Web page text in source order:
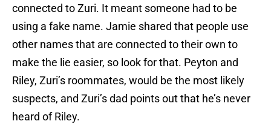
connected to Zuri. It meant someone had to be
using a fake name. Jamie shared that people use
other names that are connected to their own to
make the lie easier, so look for that. Peyton and
Riley, Zuri’s roommates, would be the most likely
suspects, and Zuri’s dad points out that he’s never
heard of Riley.